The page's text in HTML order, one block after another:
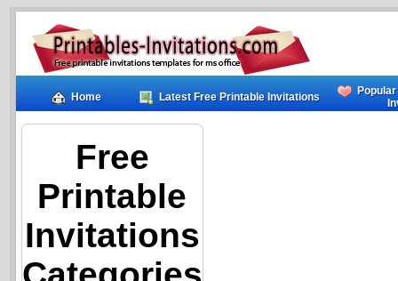
Home Latest Free Printable Invitations
Free
Printable
Invitations